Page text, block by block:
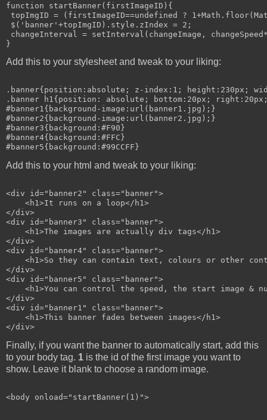
function startBanner(firstImageID){
topImgID = (firstImageID==undefined ?
$('banner'+topImgID).style.zIndex = 2;
changeInterval = setInterval(changeImage,
Add this to your stylesheet and tweak to your liking:
.banner{position:absolute; z-index:1; height:230px;
.banner h1{position: absolute; bottom:20px;
#banner1{background-image:url(banner1.jpg);}
#banner2{background-image:url(banner2.jpg);}
#banner3{background:#F90}
#banner4{background:#FFC}
Add this to your html and tweak to your liking:
<div id="banner2" class="banner">
    <h1>It runs on a loop</h1>
</div>
<div id="banner3" class="banner">
    <h1>The images are actually div tags</h1>
</div>
<div id="banner4" class="banner">
<h1>So they can contain text, colours or other
</div>
<div id="banner5" class="banner">
<h1>You can control the speed, the start image &
</div>
<div id="banner1" class="banner">
    <h1>This banner fades between images</h1>
Finally, if you want the banner to automatically start, add this
to your body tag. 1 is the id of the first image you want to
show. Leave it blank to choose a random image.